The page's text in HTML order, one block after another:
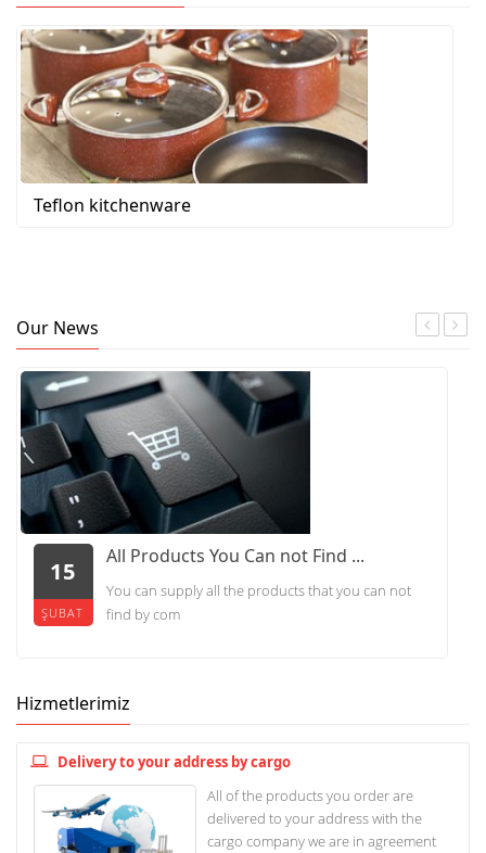
Teflon kitchenware
Our News
15
ŞUBAT
All Products You Can not Find ...
You can supply all the products that you can not
find by com
Hizmetlerimiz
Delivery to your address by cargo
All of the products you order are
delivered to your address with the
cargo company we are in agreement